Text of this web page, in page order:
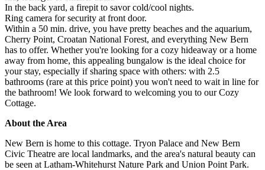
In the back yard, a firepit to savor cold/cool nights.
Ring camera for security at front door.
Within a 50 min. drive, you have pretty beaches and the aquarium,
Cherry Point, Croatan National Forest, and everything New Bern
has to offer. Whether you're looking for a cozy hideaway or a home
away from home, this appealing bungalow is the ideal choice for
your stay, especially if sharing space with others: with 2.5
bathrooms (rare at this price point) you won't need to wait in line for
the bathroom! We look forward to welcoming you to our Cozy
Cottage.
About the Area
New Bern is home to this cottage. Tryon Palace and New Bern
Civic Theatre are local landmarks, and the area's natural beauty can
be seen at Latham-Whitehurst Nature Park and Union Point Park.